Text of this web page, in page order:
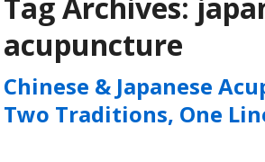
Tag Archives:
acupuncture
Chinese & Japanese
Two Traditions, One